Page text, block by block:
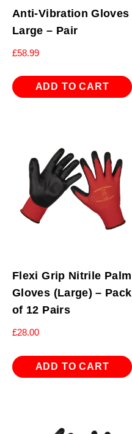
Anti-Vibration Gloves
Large – Pair
£58.99
ADD TO CART
Flexi Grip Nitrile Palm
Gloves (Large) – Pack
of 12 Pairs
£28.00
ADD TO CART